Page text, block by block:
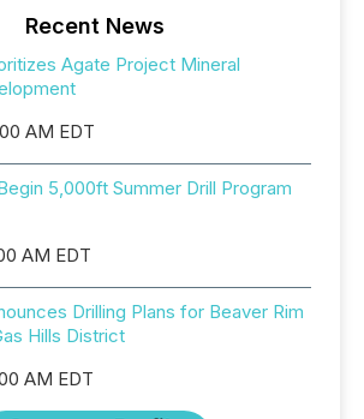
Recent News
Agate Project Mineral
AM EDT
5,000ft Summer Drill Program
AM EDT
Drilling Plans for Beaver Rim
Hills District
AM EDT